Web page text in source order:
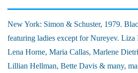
New York: Simon & Schuster, 1979.
featuring ladies except for Nureyev.
Lena Horne, Maria Callas, Marlene
Lillian Hellman, Bette Davis & many,